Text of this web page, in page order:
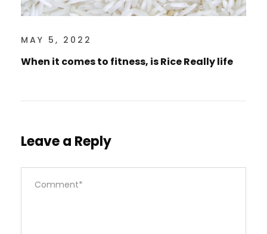
MAY 5, 2022
When it comes to fitness, is Rice Really life
Leave a Reply